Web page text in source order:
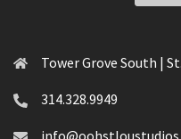
Tower Grove South |
314.328.9949